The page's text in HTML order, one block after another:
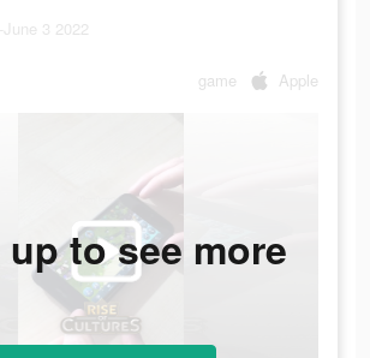
3 2022
game Apple
to see more